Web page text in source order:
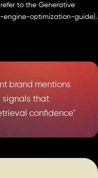
to the Generative
engine-optimization-guide).
brand mentions
signals that
confidence"